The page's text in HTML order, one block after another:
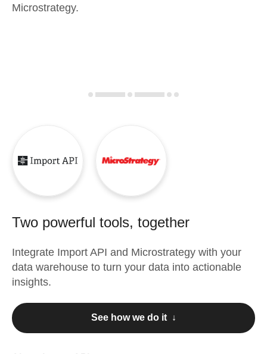
For Enterprise
Contact Sales
Microstrategy.
Two powerful tools, together
Integrate Import API and Microstrategy with your
data warehouse to turn your data into actionable
insights.
See how we do it ↓